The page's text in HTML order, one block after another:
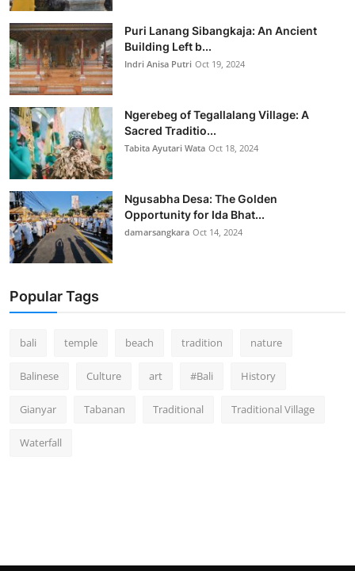
Puri Lanang Sibangkaja: An Ancient
Building Left b...
Indri Anisa Putri Oct 19, 2024
Ngerebeg of Tegallalang Village: A
Sacred Traditio...
Tabita Ayutari Wata Oct 18, 2024
Ngusabha Desa: The Golden
Opportunity for Ida Bhat...
damarsangkara Oct 14, 2024
Popular Tags
bali temple beach tradition nature
Balinese Culture art #Bali History
Gianyar Tabanan Traditional Traditional Village
Waterfall